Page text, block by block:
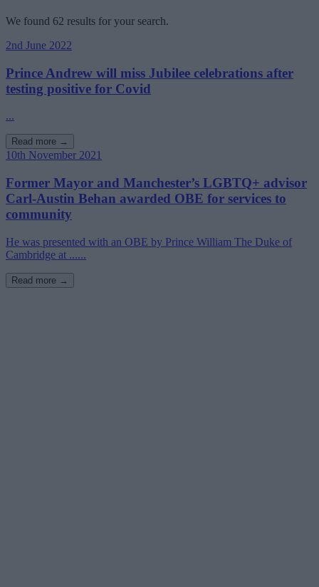
We found 62 results for your search.
2nd June 2022
Prince Andrew will miss Jubilee celebrations after
testing positive for Covid
...
Read more →
10th November 2021
Former Mayor and Manchester’s LGBTQ+ advisor
Carl-Austin Behan awarded OBE for services to
community
He was presented with an OBE by Prince William The Duke of
Cambridge at ......
Read more →